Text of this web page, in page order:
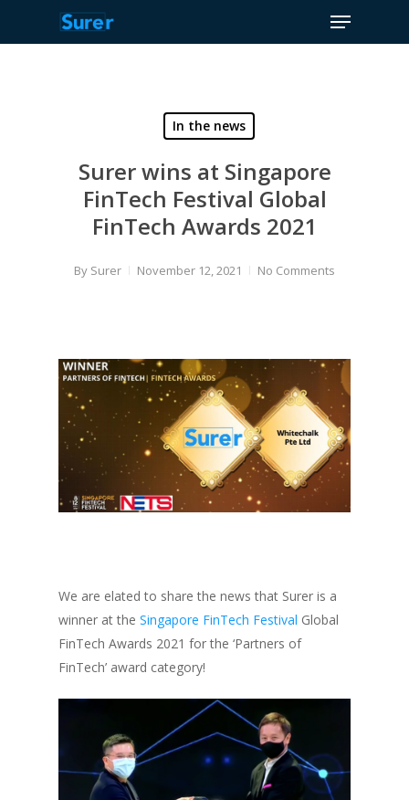
Menu
In the news
Surer wins at Singapore
FinTech Festival Global
FinTech Awards 2021
By Surer November 12, 2021 No Comments
We are elated to share the news that Surer is a
winner at theSingapore FinTech Festival Global
FinTech Awards 2021 for the ‘Partners of
FinTech’ award category!